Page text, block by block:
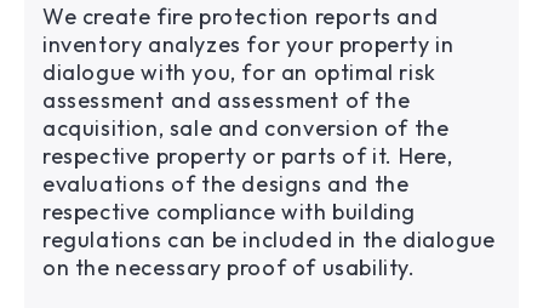
We create fire protection reports and
inventory analyzes for your property in
dialogue with you, for an optimal risk
assessment and assessment of the
acquisition, sale and conversion of the
respective property or parts of it. Here,
evaluations of the designs and the
respective compliance with building
regulations can be included in the dialogue
on the necessary proof of usability.